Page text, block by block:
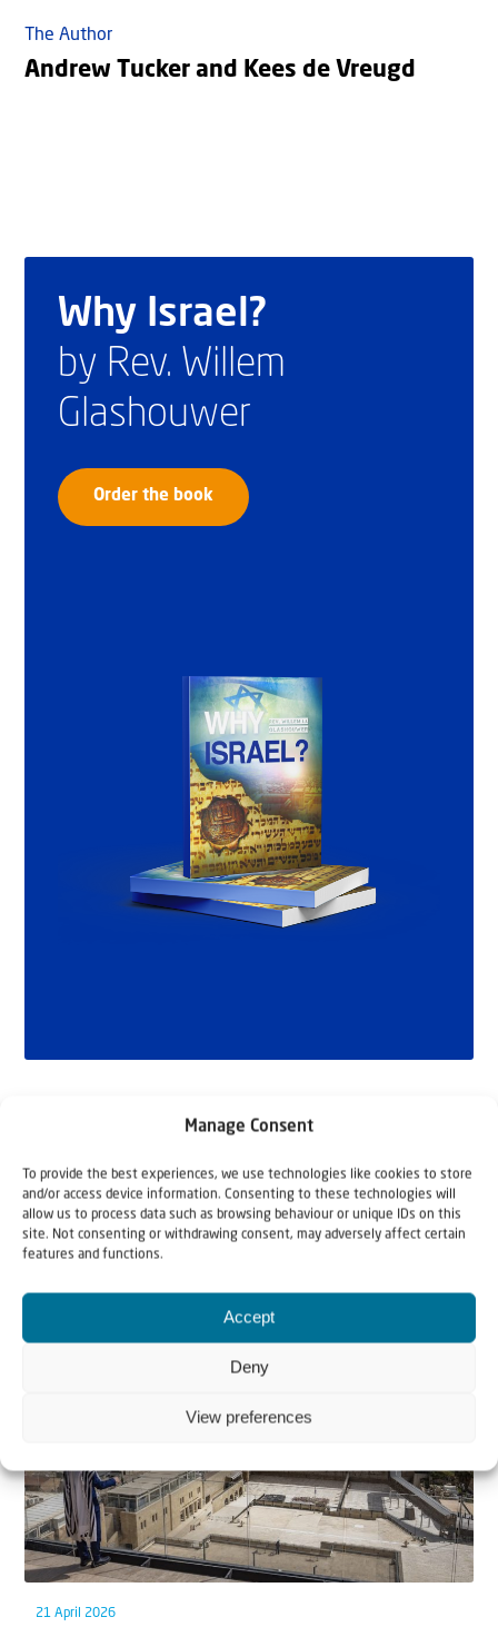
Manage Consent
To provide the best experiences, we use technologies like cookies to store
and/or access device information. Consenting to these technologies will
allow us to process data such as browsing behaviour or unique IDs on this
site. Not consenting or withdrawing consent, may adversely affect certain
features and functions.
Accept
Deny
View preferences
The Author
Andrew Tucker and Kees de Vreugd
Why Israel?
by Rev. Willem
Glashouwer
Order the book
21 April 2026